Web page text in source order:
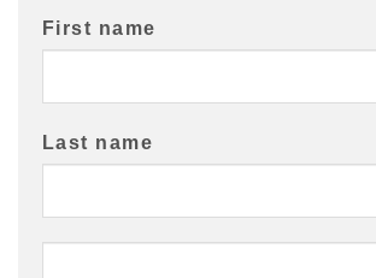
First name
Last name